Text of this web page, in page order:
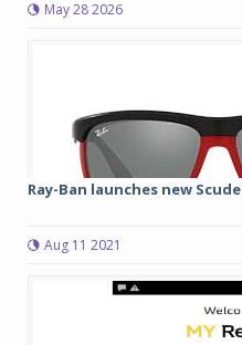
May 28 2026
Ray-Ban launches new
Aug 11 2021